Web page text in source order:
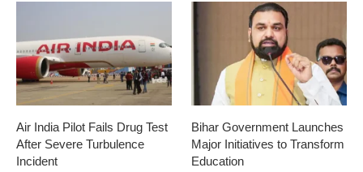
Air India Pilot Fails Drug Test
After Severe Turbulence
Incident
Bihar Government Launches
Major Initiatives to Transform
Education